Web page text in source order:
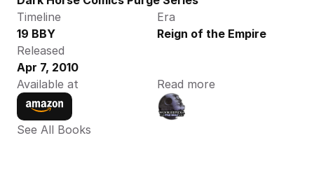
Timeline
19 BBY
Era
Reign of the Empire
Released
Apr 7, 2010
Available at
Read more
See All Books